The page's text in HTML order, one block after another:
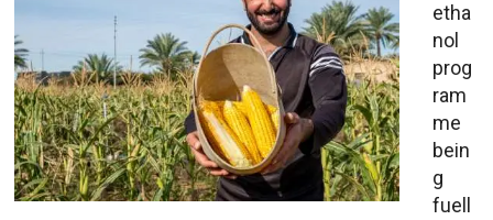
etha
nol
prog
ram
me
bein
g
fuell